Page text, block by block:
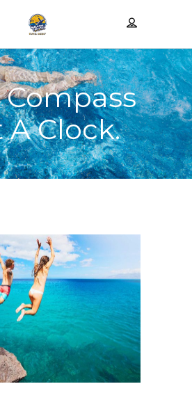
Compass
A Clock.